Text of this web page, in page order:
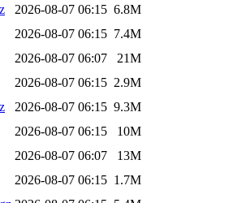
2026-08-07 06:15 6.8M
2026-08-07 06:15 7.4M
2026-08-07 06:07
21M
2026-08-07 06:15 2.9M
2026-08-07 06:15 9.3M
2026-08-07 06:15
10M
2026-08-07 06:07
13M
2026-08-07 06:15 1.7M